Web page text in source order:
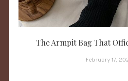
The Armpit Bag That
February 17,